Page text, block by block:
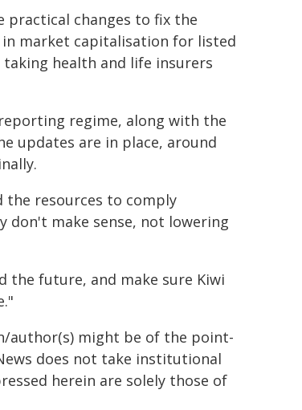
practical changes to fix the
market capitalisation for listed
taking health and life insurers
regime, along with the
updates are in place, around
the resources to comply
make sense, not lowering
the future, and make sure Kiwi
author(s) might be of the point-
does not take institutional
herein are solely those of